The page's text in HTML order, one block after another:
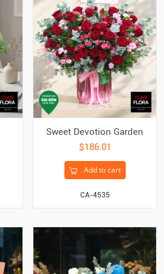
Sweet Devotion Garden
$186.01
Add to cart
CA-4535